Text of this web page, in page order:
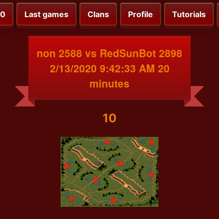
Last games Clans Profile Tutorials
non 2588 vs RedSunBot 2898
2/13/2020 9:42:33 AM 20
minutes
10